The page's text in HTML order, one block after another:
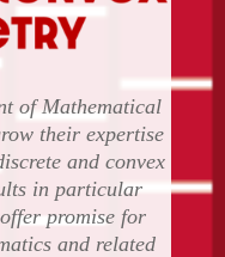
of Mathematical
their expertise
and convex
in particular
promise for
and related